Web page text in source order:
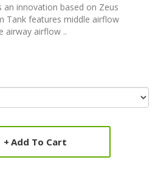
an innovation based on Zeus
Tank features middle airflow
airway airflow ..
Add To Cart